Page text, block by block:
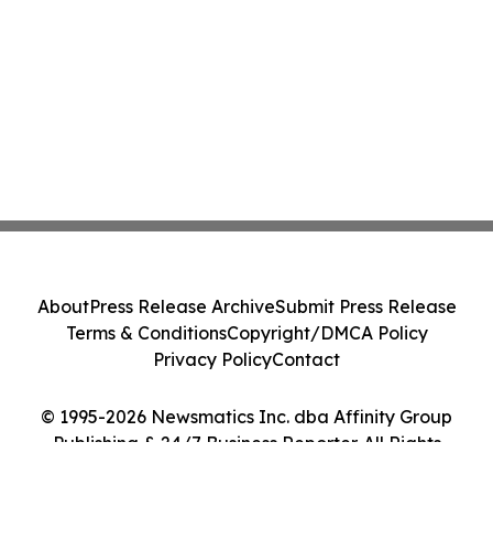
© 1995-2026 Newsmatics Inc. dba Affinity Group
Publishing & 24/7 Business Reporter. All Rights
AboutPress Release ArchiveSubmit Press Release
Terms & ConditionsCopyright/DMCA Policy
Privacy PolicyContact